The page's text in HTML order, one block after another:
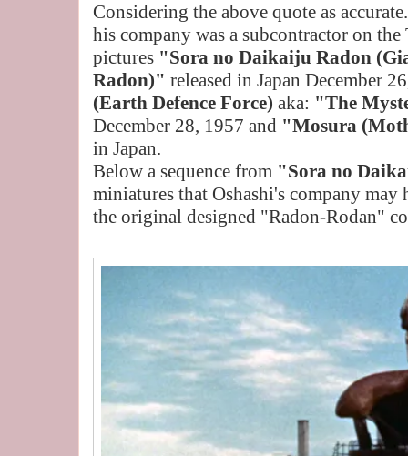
Considering the above quote as
his company was a subcontractor on
pictures "Sora no Daikaiju Radon
Radon)" released in Japan December
(Earth Defence Force) aka: "The
December 28, 1957 and "Mosura
in Japan.
Below a sequence from "Sora no
miniatures that Oshashi's company
the original designed "Radon-Rodan"